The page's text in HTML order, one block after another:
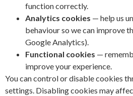
function correctly.
Analytics cookies — help us
behaviour so we can improve
Google Analytics).
Functional cookies —
improve your experience.
You can control or disable cookies
settings. Disabling cookies may